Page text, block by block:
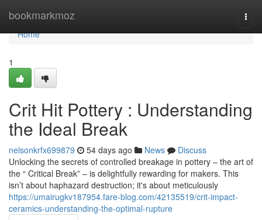
bookmarkmoz
Home
Home
1
Crit Hit Pottery : Understanding
the Ideal Break
nelsonkrfx699879 54 days ago News
Discuss
Unlocking the secrets of controlled breakage in pottery – the art of
the “ Critical Break” – is delightfully rewarding for makers. This
isn’t about haphazard destruction; it's about meticulously
https://umairugkv187954.fare-blog.com/42135519/crit-impact-
ceramics-understanding-the-optimal-rupture